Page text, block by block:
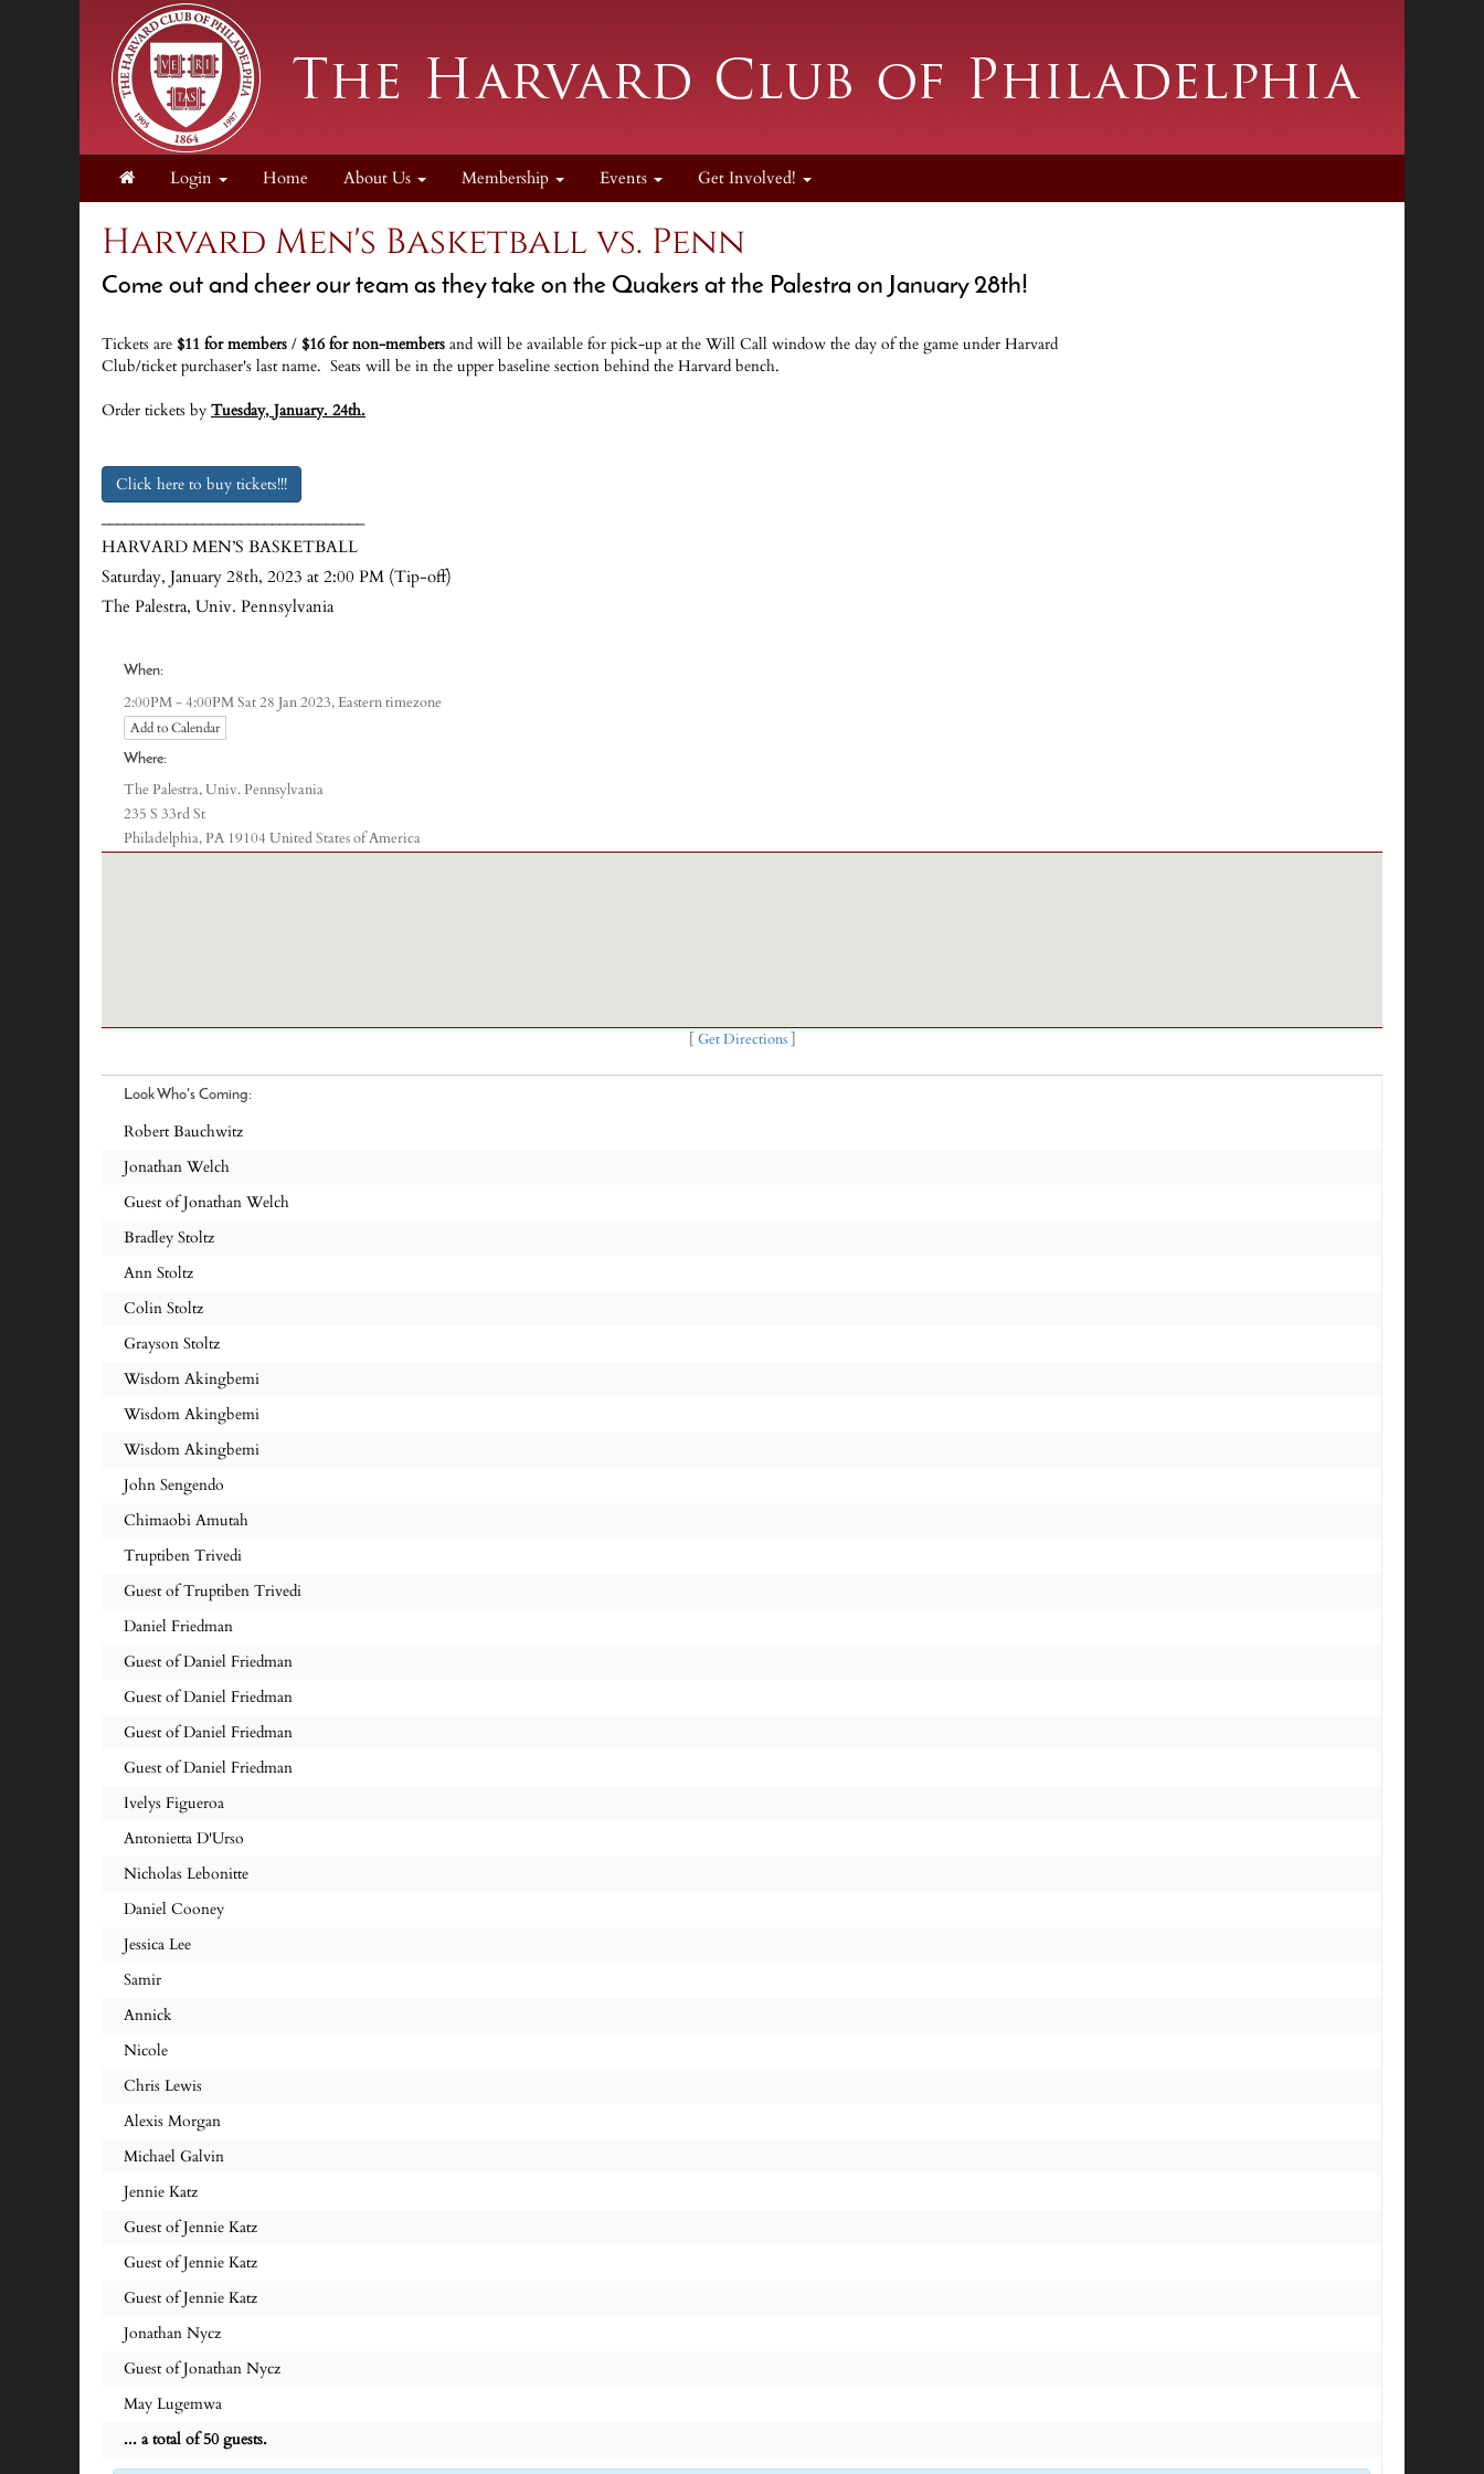
Login Home About Us Membership Events Get Involved!
Harvard Men's Basketball vs. Penn
Come out and cheer our team as they take on the Quakers at the Palestra on January 28th!
Tickets are $11 for members / $16 for non-members and will be available for pick-up at the Will Call window the day of the game under Harvard
Club/ticket purchaser's last name. Seats will be in the upper baseline section behind the Harvard bench.
Order tickets by Tuesday, January. 24th.
Click here to buy tickets!!!
HARVARD MEN’S BASKETBALL
Saturday, January 28th, 2023 at 2:00 PM (Tip-off)
The Palestra, Univ. Pennsylvania
When:
2:00PM - 4:00PM Sat 28 Jan 2023,Eastern timezone
Add to Calendar
Where:
The Palestra, Univ. Pennsylvania
235 S 33rd St
Philadelphia, PA 19104 United States of America
Get Directions]
Look Who's Coming:
Robert Bauchwitz
Jonathan Welch
Guest of Jonathan Welch
Bradley Stoltz
Ann Stoltz
Colin Stoltz
Grayson Stoltz
Wisdom Akingbemi
Wisdom Akingbemi
Wisdom Akingbemi
John Sengendo
Chimaobi Amutah
Truptiben Trivedi
Guest of Truptiben Trivedi
Daniel Friedman
Guest of Daniel Friedman
Guest of Daniel Friedman
Guest of Daniel Friedman
Guest of Daniel Friedman
Ivelys Figueroa
Antonietta D'Urso
Nicholas Lebonitte
Daniel Cooney
Jessica Lee
Samir
Annick
Nicole
Chris Lewis
Alexis Morgan
Michael Galvin
Jennie Katz
Guest of Jennie Katz
Guest of Jennie Katz
Guest of Jennie Katz
Jonathan Nycz
Guest of Jonathan Nycz
May Lugemwa
... a total of 50 guests.